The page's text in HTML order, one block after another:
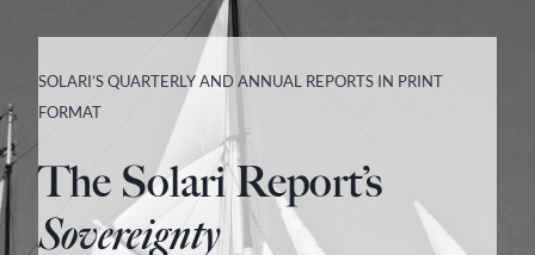
SOLARI’S QUARTERLY AND ANNUAL REPORTS IN PRINT
FORMAT
The Solari Report’s
Sovereignty